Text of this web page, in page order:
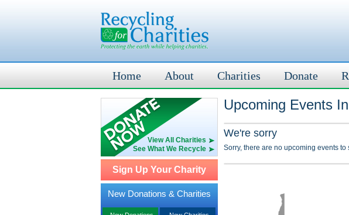
Home About Charities Donate
View All Charities
See What We Recycle
Sign Up Your Charity
New Donations & Charities
Upcoming Events
We're sorry
Sorry, there are no upcoming events